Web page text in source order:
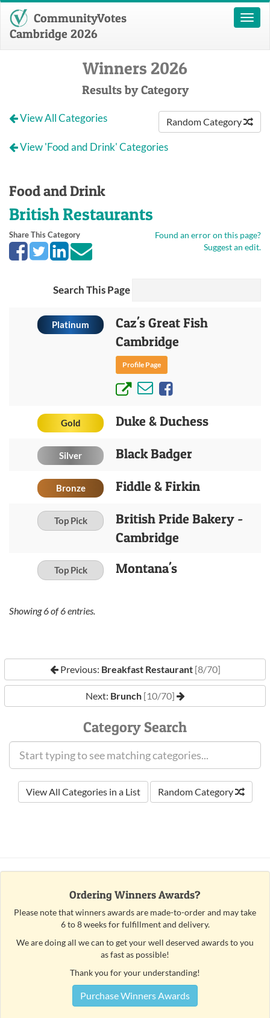
Toggle
CommunityVotes
Cambridge 2026
Winners 2026
Results by Category
Random Category
View All Categories
View 'Food and Drink' Categories
Food and Drink
British Restaurants
Found an error on this page?
Suggest an edit.
Share This Category
Search This Page
Platinum
Caz's Great Fish
Cambridge
Profile Page
Gold Duke & Duchess
Silver Black Badger
Bronze Fiddle & Firkin
Top Pick
British Pride Bakery -
Cambridge
Top Pick Montana's
Showing6of6entries.
Previous: Breakfast Restaurant [8/70]
Next: Brunch [10/70]
Category Search
View All Categories in a List Random Category
Ordering Winners Awards?
Please note that winners awards are made-to-order and may take
6 to 8 weeks for fulfillment and delivery.
We are doing all we can to get your well deserved awards to you
as fast as possible!
Thank you for your understanding!
Purchase Winners Awards